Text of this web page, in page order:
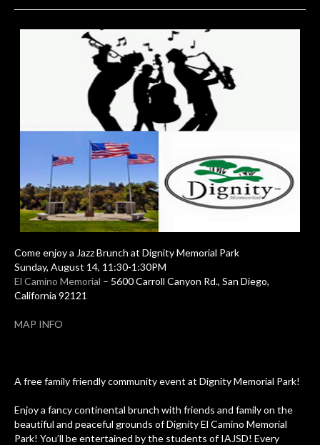
Come enjoy a Jazz Brunch at Dignity Memorial Park
Sunday, August 14, 11:30-1:30PM
El Camino Memorial – 5600 Carroll Canyon Rd., San Diego,
California 92121
MAP INFO
A free family friendly community event at Dignity Memorial Park!
Enjoy a fancy continental brunch with friends and family on the
beautiful and peaceful grounds of Dignity El Camino Memorial
Park! You’ll be entertained by the students of IAJSD! Every